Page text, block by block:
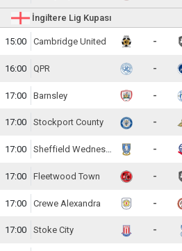
İngiltere Lig Kupası
15:00 Cambridge United -
16:00 QPR -
17:00 Barnsley -
17:00 Stockport County -
17:00 Sheffield Wednesday -
17:00 Fleetwood Town -
17:00 Crewe Alexandra -
17:00 Stoke City -